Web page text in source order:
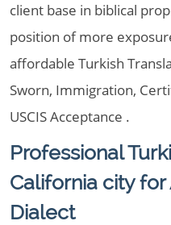
client base in biblical
position of more
affordable Turkish
Sworn, Immigration,
USCIS Acceptance .
Professional
California city for
Dialect